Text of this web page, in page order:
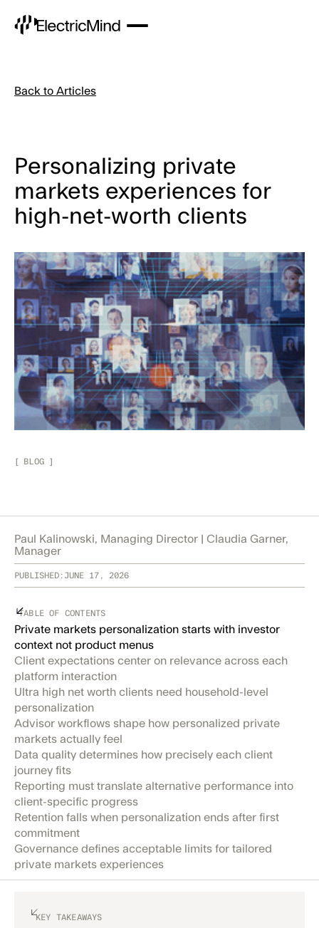
Back to Articles
Personalizing private
markets experiences for
high-net-worth clients
[ BLOG ]
Paul Kalinowski, Managing Director | Claudia Garner,
Manager
PUBLISHED: JUNE 17, 2026
TABLE OF CONTENTS
Private markets personalization starts with investor
context not product menus
Client expectations center on relevance across each
platform interaction
Ultra high net worth clients need household-level
personalization
Advisor workflows shape how personalized private
markets actually feel
Data quality determines how precisely each client
journey fits
Reporting must translate alternative performance into
client-specific progress
Retention falls when personalization ends after first
commitment
Governance defines acceptable limits for tailored
private markets experiences
KEY TAKEAWAYS